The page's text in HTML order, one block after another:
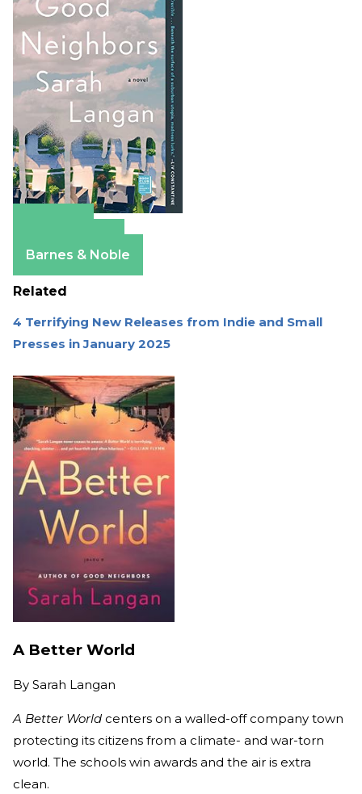
Barnes & Noble
Related
4 Terrifying New Releases from Indie and Small
Presses in January 2025
A Better World
By Sarah Langan
A Better World centers on a walled-off company town
protecting its citizens from a climate- and war-torn
world. The schools win awards and the air is extra
clean.